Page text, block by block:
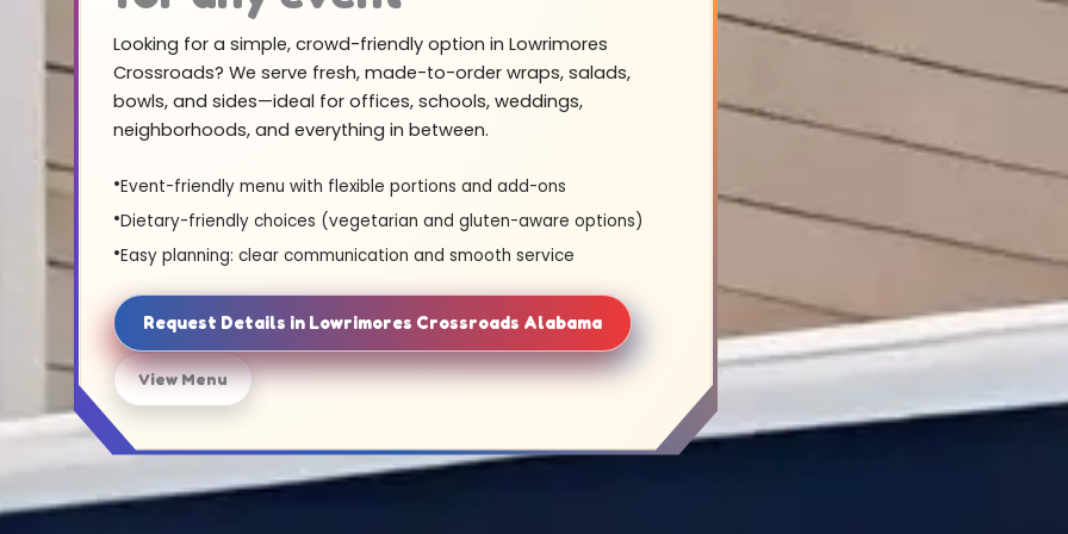
Looking for a simple, crowd-friendly option in Lowrimores
Crossroads? We serve fresh, made-to-order wraps, salads,
bowls, and sides—ideal for offices, schools, weddings,
neighborhoods, and everything in between.
Event-friendly menu with flexible portions and add-ons
Dietary-friendly choices (vegetarian and gluten-aware options)
Easy planning: clear communication and smooth service
Request Details in Lowrimores Crossroads Alabama
View Menu